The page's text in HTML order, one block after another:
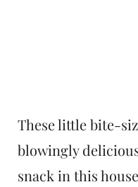
These little bite-
blowingly
snack in this